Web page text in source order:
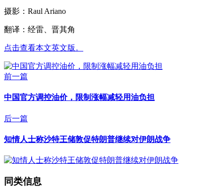
摄影：Raul Ariano
翻译：经雷、晋其角
点击查看本文英文版。
前一篇
中国官方调控油价，限制涨幅减轻用油负担
后一篇
知情人士称沙特王储敦促特朗普继续对伊朗战争
同类信息